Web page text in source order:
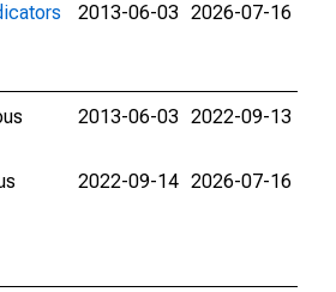
2013-06-03 2026-07-16
2013-06-03 2022-09-13
2022-09-14 2026-07-16